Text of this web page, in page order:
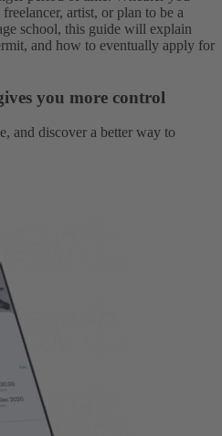
artist, or plan to be a
school, this guide will explain
and how to eventually apply for
you more control
and discover a better way to